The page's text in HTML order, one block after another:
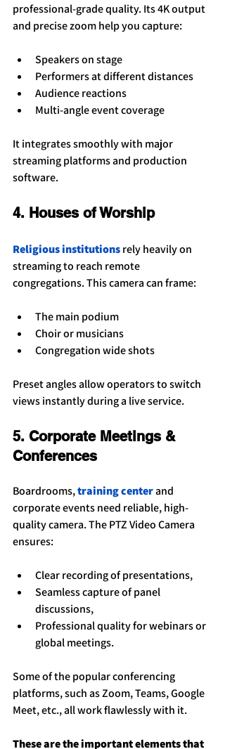
professional-grade quality. Its 4K output
and precise zoom help you capture:
Speakers on stage
Performers at different distances
Audience reactions
Multi-angle event coverage
It integrates smoothly with major
streaming platforms and production
software.
4. Houses of Worship
Religious institutions rely heavily on
streaming to reach remote
congregations. This camera can frame:
The main podium
Choir or musicians
Congregation wide shots
Preset angles allow operators to switch
views instantly during a live service.
5. Corporate Meetings &
Conferences
Boardrooms, training center and
corporate events need reliable, high-
quality camera. The PTZ Video Camera
ensures:
Clear recording of presentations,
Seamless capture of panel
discussions,
Professional quality for webinars or
global meetings.
Some of the popular conferencing
platforms, such as Zoom, Teams, Google
Meet, etc., all work flawlessly with it.
These are the important elements that